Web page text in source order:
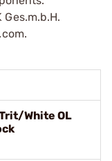
Ges.m.b.H.
White OL